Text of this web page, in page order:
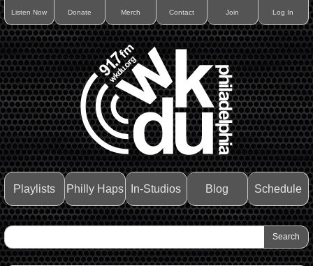
Listen Now Donate Merch Contact Join Log In
Playlists Philly Haps In-Studios Blog Schedule